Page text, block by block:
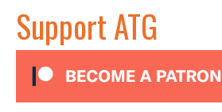
Support ATG